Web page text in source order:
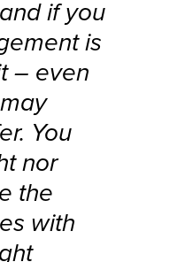
if you
is
– even
You
nor
the
with